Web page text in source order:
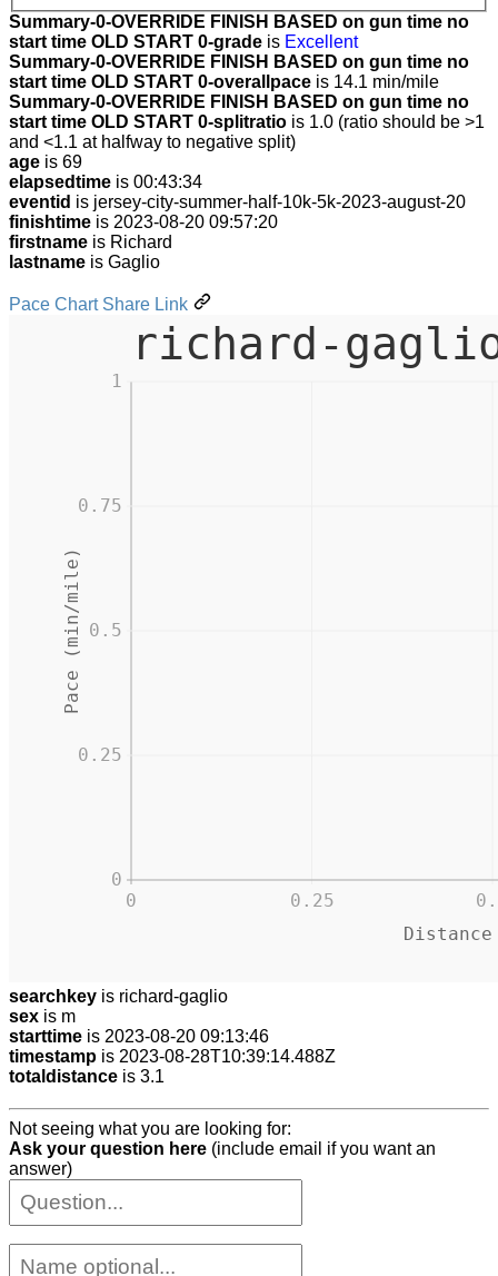
Summary-0-OVERRIDE FINISH BASED on gun time no
start time OLD START 0-grade is Excellent
Summary-0-OVERRIDE FINISH BASED on gun time no
start time OLD START 0-overallpace is 14.1 min/mile
Summary-0-OVERRIDE FINISH BASED on gun time no
start time OLD START 0-splitratio is 1.0 (ratio should be >1
and <1.1 at halfway to negative split)
age is 69
elapsedtime is 00:43:34
eventid is jersey-city-summer-half-10k-5k-2023-august-20
finishtime is 2023-08-20 09:57:20
firstname is Richard
lastname is Gaglio
Pace Chart Share Link
richard-
0.25
0
Pace (min/mile)
0.25
0.5
0.75
1
0
searchkey is richard-gaglio
sex is m
starttime is 2023-08-20 09:13:46
timestamp is 2023-08-28T10:39:14.488Z
totaldistance is 3.1
Not seeing what you are looking for:
Ask your question here (include email if you want an
answer)